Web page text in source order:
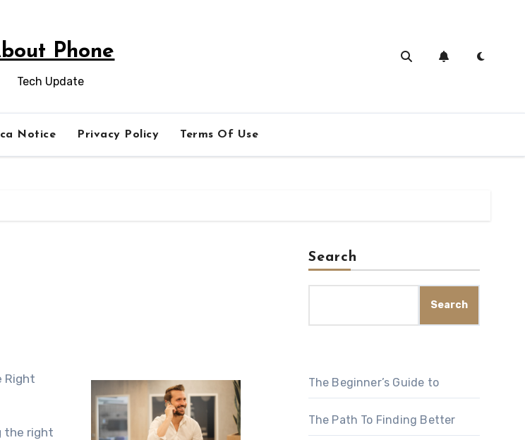
Phone
Tech Update
Notice Privacy Policy Terms Of Use
Right
the right
Search
Search
The Beginner’s Guide to
The Path To Finding Better